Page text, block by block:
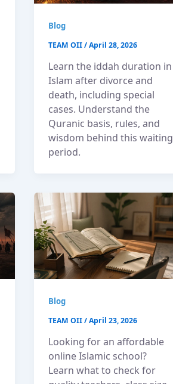
Blog
TEAM OII/April 28, 2026
Learn the iddah duration in
Islam after divorce and
death, including special
cases. Understand the
Quranic basis, rules, and
wisdom behind this waiting
period.
Blog
TEAM OII/April 23, 2026
Looking for an affordable
online Islamic school?
Learn what to check for